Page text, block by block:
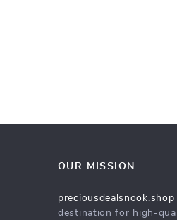
OUR MISSION
preciousdealsnook.shop
destination for high-